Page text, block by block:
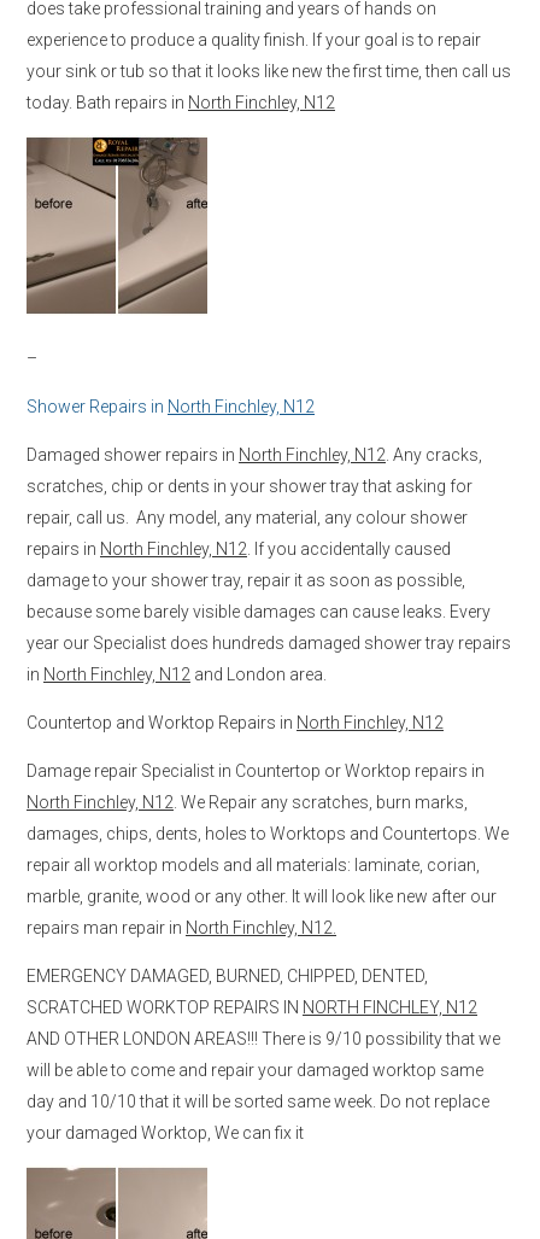
does take professional training and years of hands on
experience to produce a quality finish. If your goal is to repair
your sink or tub so that it looks like new the first time, then call us
today. Bath repairs in North Finchley, N12
–
Shower Repairs in North Finchley, N12
Damaged shower repairs in North Finchley, N12 . Any cracks,
scratches, chip or dents in your shower tray that asking for
repair, call us. Any model, any material, any colour shower
repairs in North Finchley, N12 . If you accidentally caused
damage to your shower tray, repair it as soon as possible,
because some barely visible damages can cause leaks. Every
year our Specialist does hundreds damaged shower tray repairs
in North Finchley, N12 and London area.
Countertop and Worktop Repairs in North Finchley, N12
Damage repair Specialist in Countertop or Worktop repairs in
North Finchley, N12 . We Repair any scratches, burn marks,
damages, chips, dents, holes to Worktops and Countertops. We
repair all worktop models and all materials: laminate, corian,
marble, granite, wood or any other. It will look like new after our
repairs man repair in North Finchley, N12.
EMERGENCY DAMAGED, BURNED, CHIPPED, DENTED,
SCRATCHED WORKTOP REPAIRS IN NORTH FINCHLEY, N12
AND OTHER LONDON AREAS!!! There is 9/10 possibility that we
will be able to come and repair your damaged worktop same
day and 10/10 that it will be sorted same week. Do not replace
your damaged Worktop, We can fix it